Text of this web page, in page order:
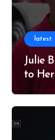
latest
Julie
to